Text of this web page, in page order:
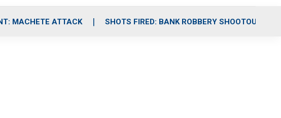
MACHETE ATTACK SHOTS FIRED: BANK ROBBERY SHOOTOUT